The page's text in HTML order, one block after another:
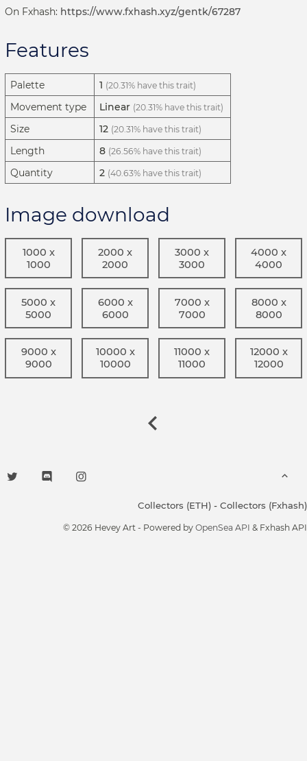
On Fxhash: https://www.fxhash.xyz/gentk/67287
Features
Palette 1 (20.31% have this trait)
Movement type Linear (20.31% have this trait)
Size 12 (20.31% have this trait)
Length 8 (26.56% have this trait)
Quantity 2 (40.63% have this trait)
Image download
1000 x
1000
2000 x
2000
3000 x
3000
4000 x
4000
5000 x
5000
6000 x
6000
7000 x
7000
8000 x
8000
9000 x
9000
10000 x
10000
11000 x
11000
12000 x
12000
Collectors (ETH) - Collectors (Fxhash)
© 2026 Hevey Art - Powered by OpenSea API & Fxhash API